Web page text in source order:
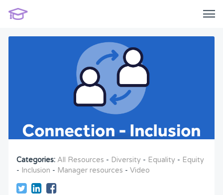
Categories: All Resources - Diversity - Equality - Equity
- Inclusion - Manager resources - Video